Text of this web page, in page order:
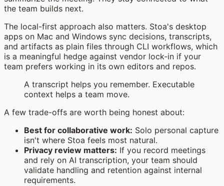
the team builds next.
The local-first approach also matters. Stoa's desktop
apps on Mac and Windows sync decisions, transcripts,
and artifacts as plain files through CLI workflows, which
is a meaningful hedge against vendor lock-in if your
team prefers working in its own editors and repos.
A transcript helps you remember. Executable
context helps a team move.
A few trade-offs are worth being honest about:
Best for collaborative work: Solo personal capture
isn't where Stoa feels most natural.
Privacy review matters: If you record meetings
and rely on AI transcription, your team should
validate handling and retention against internal
requirements.